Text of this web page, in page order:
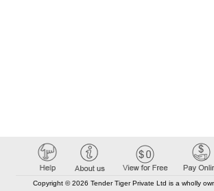
Copyright © 2026 Tender Tiger Private Ltd is a wholly